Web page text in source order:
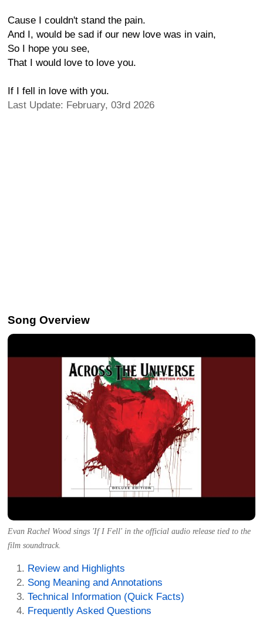
Cause I couldn't stand the pain.
And I, would be sad if our new love was in vain,
So I hope you see,
That I would love to love you.
If I fell in love with you.
Last Update: February, 03rd 2026
Song Overview
Evan Rachel Wood sings 'If I Fell' in the official audio release tied to the
film soundtrack.
Review and Highlights
Song Meaning and Annotations
Technical Information (Quick Facts)
Frequently Asked Questions